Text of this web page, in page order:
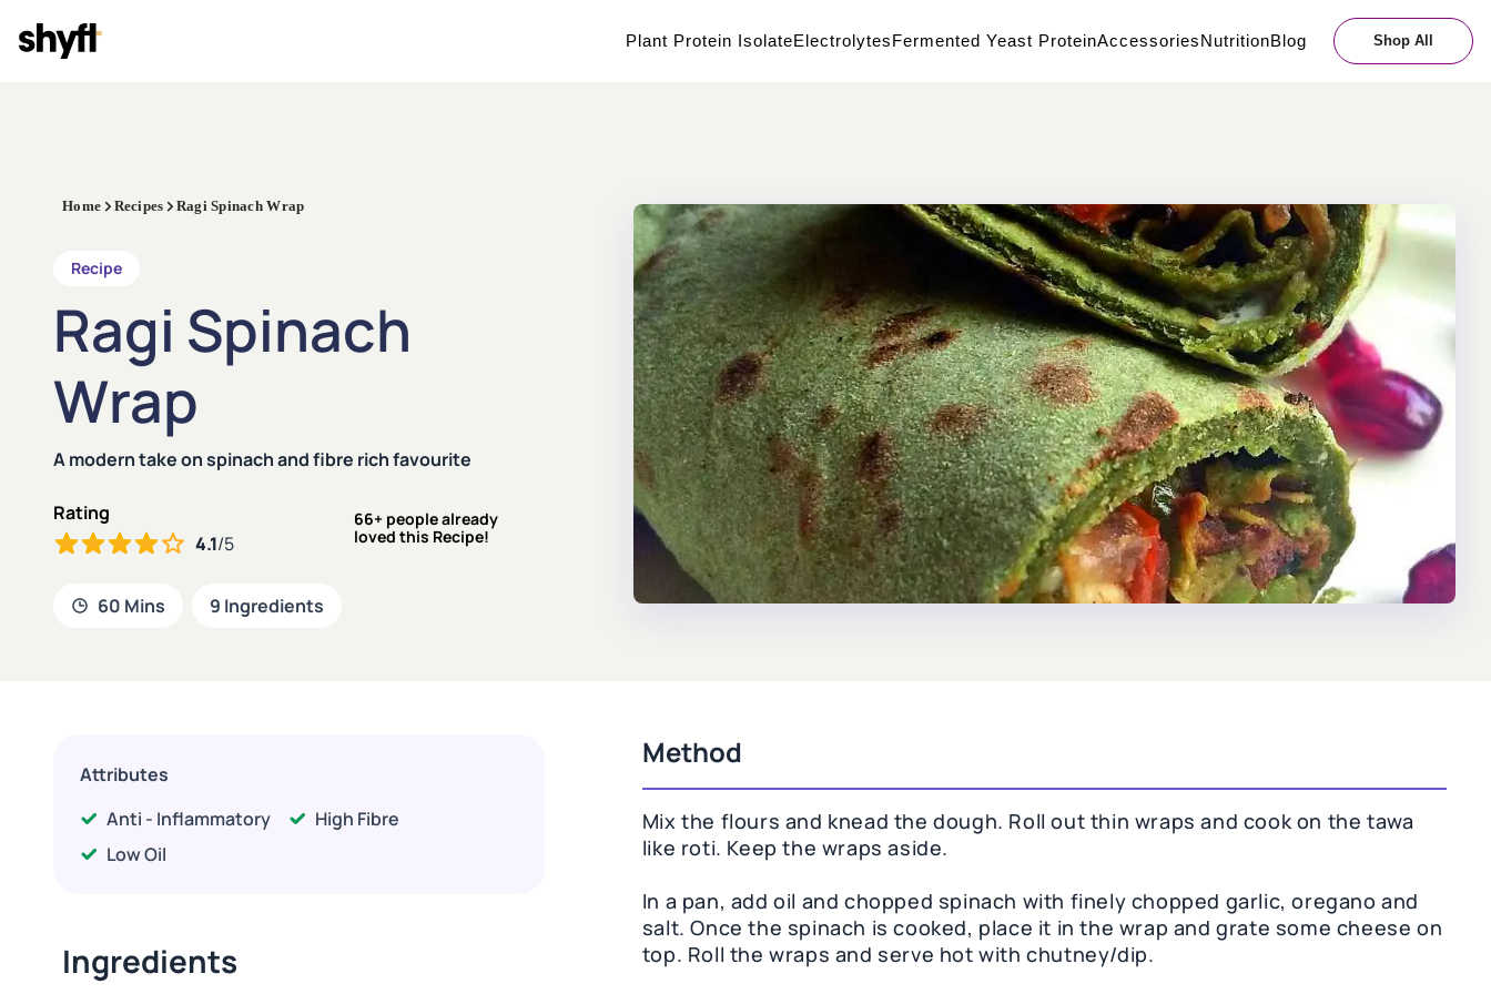
Plant Protein IsolateElectrolytesFermented Yeast ProteinAccessoriesNutritionBlog Shop All
Home Recipes Ragi Spinach Wrap
Recipe
Ragi Spinach
Wrap
A modern take on spinach and fibre rich favourite
Rating
4.1/5
66+ people already
loved this Recipe!
60 Mins 9 Ingredients
Attributes
Anti - Inflammatory
High Fibre
Low Oil
Ingredients
Method
Mix the flours and knead the dough. Roll out thin wraps and cook on the tawa
like roti. Keep the wraps aside.
In a pan, add oil and chopped spinach with finely chopped garlic, oregano and
salt. Once the spinach is cooked, place it in the wrap and grate some cheese on
top. Roll the wraps and serve hot with chutney/dip.